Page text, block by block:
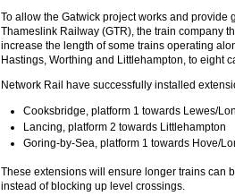
To allow the Gatwick project works and provide
Thameslink Railway (GTR), the train company
increase the length of some trains operating
Hastings, Worthing and Littlehampton, to eight
Network Rail have successfully installed
Cooksbridge, platform 1 towards Lewes/
Lancing, platform 2 towards Littlehampton
Goring-by-Sea, platform 1 towards Hove/
These extensions will ensure longer trains can
instead of blocking up level crossings.